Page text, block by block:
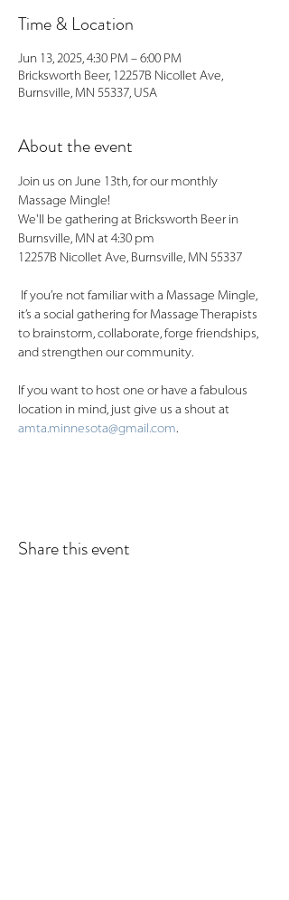
Time & Location
Jun 13, 2025, 4:30 PM – 6:00 PM
Bricksworth Beer, 12257B Nicollet Ave,
Burnsville, MN 55337, USA
About the event
Join us on June 13th, for our monthly
Massage Mingle!
We'll be gathering at Bricksworth Beer in
Burnsville, MN at 4:30 pm
12257B Nicollet Ave, Burnsville, MN 55337
If you’re not familiar with a Massage Mingle,
it’s a social gathering for Massage Therapists
to brainstorm, collaborate, forge friendships,
and strengthen our community.
If you want to host one or have a fabulous
location in mind, just give us a shout at
amta.minnesota@gmail.com.
Share this event